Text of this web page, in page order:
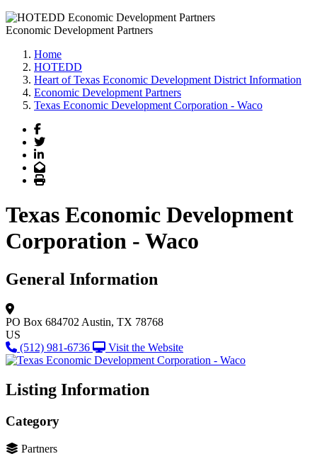
Economic Development Partners
Home
HOTEDD
Heart of Texas Economic Development District Information
Economic Development Partners
Texas Economic Development Corporation - Waco
Facebook
Twitter
LinkedIn
Email
Print
Texas Economic Development
Corporation - Waco
General Information
PO Box 684702 Austin, TX 78768
US
(512) 981-6736
Visit the Website
Listing Information
Category
Partners